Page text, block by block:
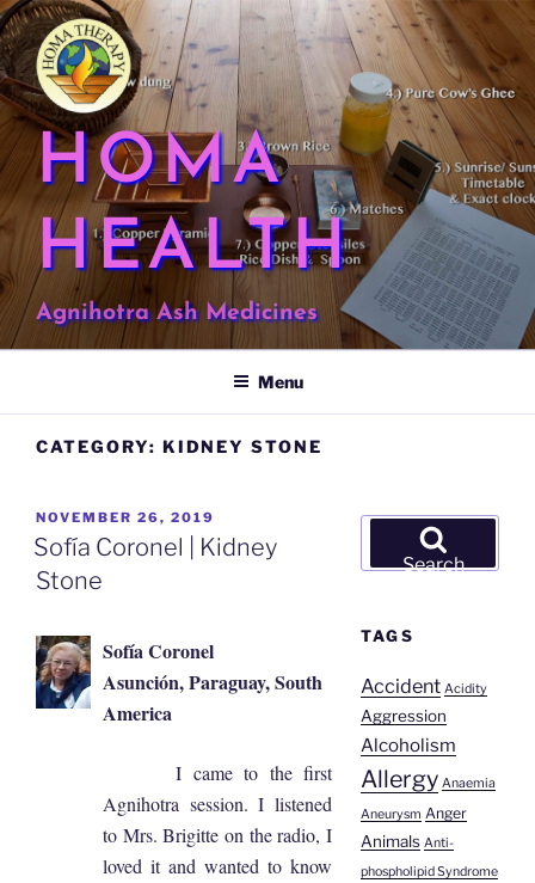
Skip
to
content
HOMA
HEALTH
Agnihotra Ash Medicines
Menu
CATEGORY: KIDNEY STONE
POSTED
ON
NOVEMBER 26, 2019
Sofía Coronel | Kidney
Stone
Sofía Coronel
Asunción, Paraguay, South
America
I came to the first
Agnihotra session. I listened
to Mrs. Brigitte on the radio, I
loved it and wanted to know
Search
Search
TAGS
Accident Acidity
Aggression
Alcoholism
Allergy Anaemia
Aneurysm Anger
Animals Anti-
phospholipid Syndrome